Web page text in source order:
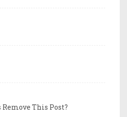
This Post?